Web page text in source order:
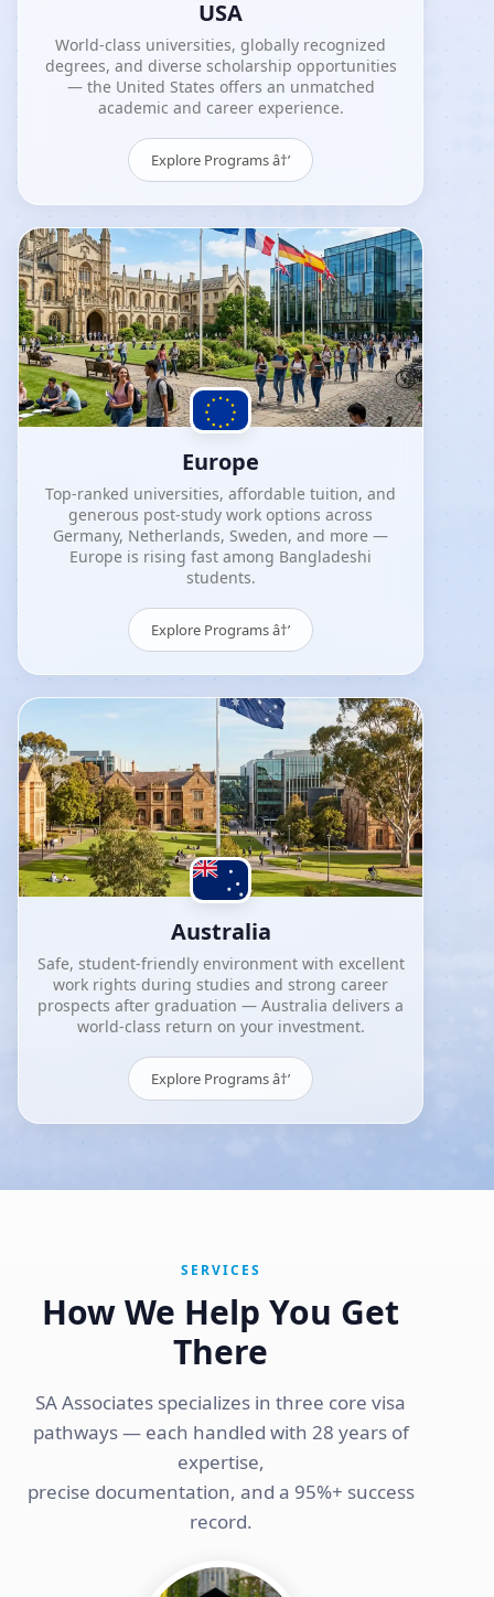
USA
World-class universities, globally recognized
degrees, and diverse scholarship opportunities
— the United States offers an unmatched
academic and career experience.
Explore Programs â†’
Europe
Top-ranked universities, affordable tuition, and
generous post-study work options across
Germany, Netherlands, Sweden, and more —
Europe is rising fast among Bangladeshi
students.
Explore Programs â†’
Australia
Safe, student-friendly environment with excellent
work rights during studies and strong career
prospects after graduation — Australia delivers a
world-class return on your investment.
Explore Programs â†’
SERVICES
How We Help You Get
There
SA Associates specializes in three core visa
pathways — each handled with 28 years of
expertise,
precise documentation, and a 95%+ success
record.